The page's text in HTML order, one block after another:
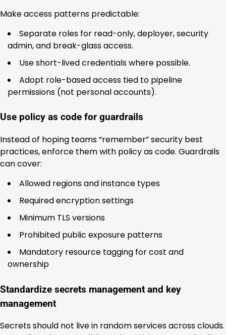
Make access patterns predictable:
Separate roles for read-only, deployer, security
admin, and break-glass access.
Use short-lived credentials where possible.
Adopt role-based access tied to pipeline
permissions (not personal accounts).
Use policy as code for guardrails
Instead of hoping teams “remember” security best
practices, enforce them with policy as code. Guardrails
can cover:
Allowed regions and instance types
Required encryption settings
Minimum TLS versions
Prohibited public exposure patterns
Mandatory resource tagging for cost and
ownership
Standardize secrets management and key
management
Secrets should not live in random services across clouds.